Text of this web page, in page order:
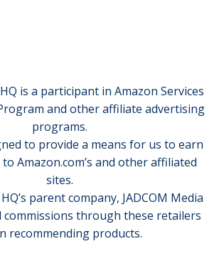
is a participant in Amazon Services
and other affiliate advertising
programs.
to provide a means for us to earn
Amazon.com’s and other affiliated
sites.
parent company, JADCOM Media
commissions through these retailers
recommending products.